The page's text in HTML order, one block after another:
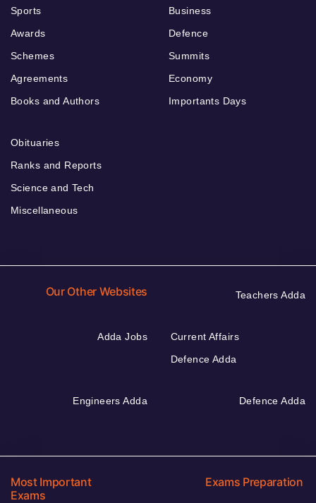
Sports
Awards
Schemes
Agreements
Books and Authors
Business
Defence
Summits
Economy
Importants Days
Obituaries
Ranks and Reports
Science and Tech
Miscellaneous
Our Other Websites Teachers Adda
Adda Jobs
Current Affairs
Defence Adda
Engineers Adda Defence Adda
Most Important
Exams
Exams Preparation